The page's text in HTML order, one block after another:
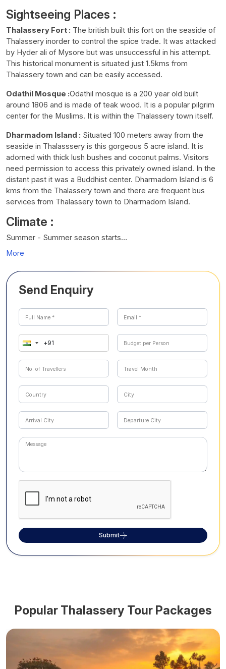
Sightseeing Places :
Thalassery Fort : The british built this fort on the seaside of
Thalassery inorder to control the spice trade. It was attacked
by Hyder ali of Mysore but was unsuccessful in his attempt.
This historical monument is situated just 1.5kms from
Thalassery town and can be easily accessed.
Odathil Mosque :Odathil mosque is a 200 year old built
around 1806 and is made of teak wood. It is a popular pilgrim
center for the Muslims. It is within the Thalassery town itself.
Dharmadom Island : Situated 100 meters away from the
seaside in Thalasssery is this gorgeous 5 acre island. It is
adorned with thick lush bushes and coconut palms. Visitors
need permission to access this privately owned island. In the
distant past it was a Buddhist center. Dharmadom Island is 6
kms from the Thalassery town and there are frequent bus
services from Thalassery town to Dharmadom Island.
Climate :
Summer - Summer season starts…
More
Send Enquiry
Submit
Popular ThalasseryTour Packages